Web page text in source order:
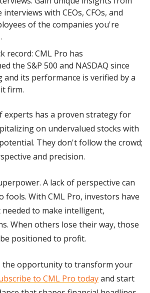
with CEOs, CFOs, and
of the companies you're
record: CML Pro has
the S&P 500 and NASDAQ since
and its performance is verified by a
firm.
experts has a proven strategy for
on undervalued stocks with
They don't follow the crowd;
and precision.
A lack of perspective can
With CML Pro, investors have
to make intelligent,
When others lose their way, those
positioned to profit.
the opportunity to transform your
to CML Pro today and start